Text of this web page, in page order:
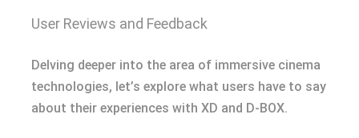
User Reviews and Feedback
Delving deeper into the area of immersive cinema
technologies, let’s explore what users have to say
about their experiences with XD and D-BOX.